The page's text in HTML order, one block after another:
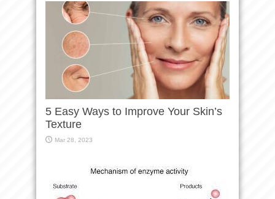
5 Easy Ways to Improve Your Skin’s
Texture
Mar 28, 2023